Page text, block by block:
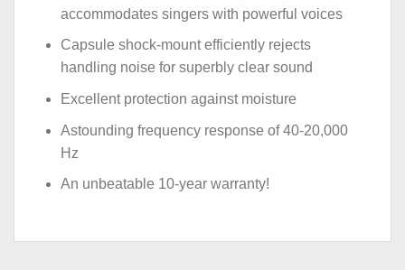
accommodates singers with powerful voices
Capsule shock-mount efficiently rejects
handling noise for superbly clear sound
Excellent protection against moisture
Astounding frequency response of 40-20,000
Hz
An unbeatable 10-year warranty!